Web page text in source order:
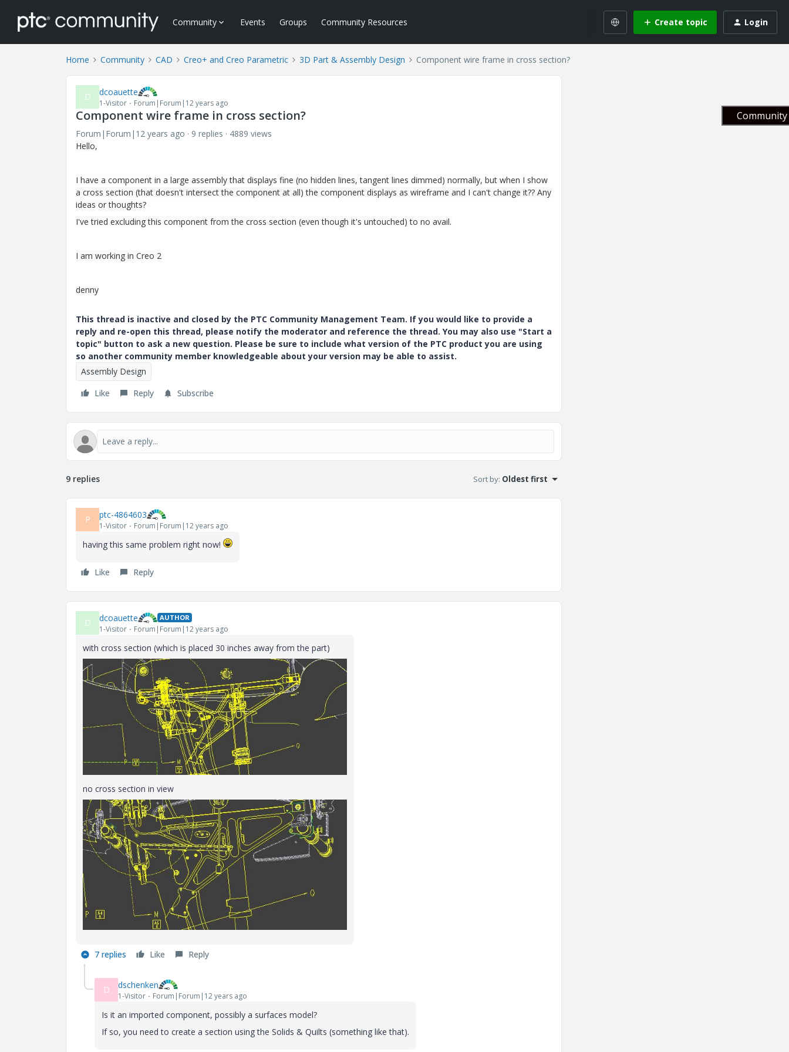
Community Events Groups Community Resources Create topic Login
Home Community CAD Creo+ and Creo Parametric 3D Part & Assembly Design Component wire frame in cross section?
D dcoauette
1-Visitor Forum|Forum|12 years ago
Component wire frame in cross section?
Forum|Forum|12 years ago 9 replies
4889 views
Hello,
I have a component in a large assembly that displays fine (no hidden lines, tangent lines dimmed) normally, but when I show
a cross section (that doesn't intersect the component at all) the component displays as wireframe and I can't change it?? Any
ideas or thoughts?
I've tried excluding this component from the cross section (even though it's untouched) to no avail.
I am working in Creo 2
denny
This thread is inactive and closed by the PTC Community Management Team. If you would like to provide a
reply and re-open this thread, please notify the moderator and reference the thread. You may also use "Start a
topic" button to ask a new question. Please be sure to include what version of the PTC product you are using
so another community member knowledgeable about your version may be able to assist.
Assembly Design
Like
Reply Subscribe
9 replies Sort by: Oldest first
P ptc-4864603
1-Visitor Forum|Forum|12 years ago
having this same problem right now!
Like Reply
D dcoauette AUTHOR
1-Visitor Forum|Forum|12 years ago
with cross section (which is placed 30 inches away from the part)
no cross section in view
7 replies Like Reply
D dschenken
1-Visitor Forum|Forum|12 years ago
Is it an imported component, possibly a surfaces model?
If so, you need to create a section using the Solids & Quilts (something like that).